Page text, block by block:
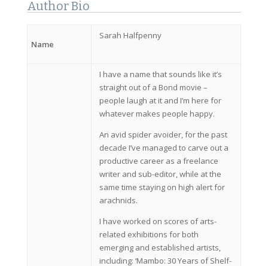
Author Bio
Name
Sarah Halfpenny
I have a name that sounds like it’s
straight out of a Bond movie –
people laugh at it and I’m here for
whatever makes people happy.
An avid spider avoider, for the past
decade I’ve managed to carve out a
productive career as a freelance
writer and sub-editor, while at the
same time staying on high alert for
arachnids.
I have worked on scores of arts-
related exhibitions for both
emerging and established artists,
including: ‘Mambo: 30 Years of Shelf-